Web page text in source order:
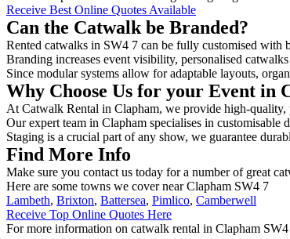
Receive Best Online Quotes Available
Can the Catwalk be Branded?
Rented catwalks in SW4 7 can be fully customised
Branding increases event visibility, personalised
Since modular systems allow for adaptable layouts,
Why Choose Us for your Event in
At Catwalk Rental in Clapham, we provide high-quality,
Our expert team in Clapham specialises in customisable
Staging is a crucial part of any show, we guarantee
Find More Info
Make sure you contact us today for a number of great
Here are some towns we cover near Clapham SW4 7
Lambeth, Brixton, Battersea, Pimlico, Camberwell
Receive Top Online Quotes Here
For more information on catwalk rental in Clapham